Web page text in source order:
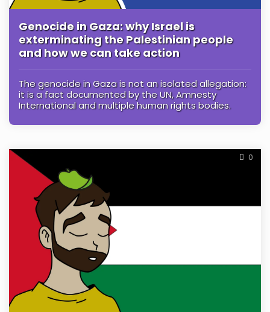
Genocide in Gaza: why Israel is
exterminating the Palestinian people
and how we can take action
The genocide in Gaza is not an isolated allegation:
it is a fact documented by the UN, Amnesty
International and multiple human rights bodies.
0